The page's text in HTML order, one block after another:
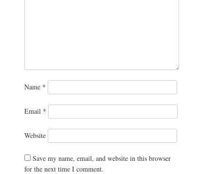
Name *
Email *
Website
Save my name, email, and website in this browser
for the next time I comment.